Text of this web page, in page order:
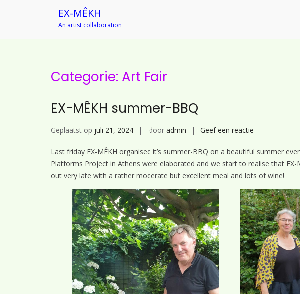
EX-MÊKH
An artist collaboration
Categorie: Art Fair
EX-MÊKH summer-BBQ
Geplaatst op juli 21, 2024 door admin Geef een reactie
MÊKH
summer-
BBQ
Last friday EX-MÊKH organised it’s summer-BBQ on a beautiful summer
Platforms Project in Athens were elaborated and we start to realise that EX-
out very late with a rather moderate but excellent meal and lots of wine!